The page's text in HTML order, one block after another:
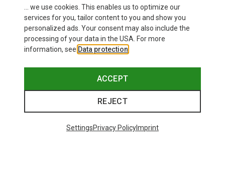
... we use cookies. This enables us to optimize our
services for you, tailor content to you and show you
personalized ads. Your consent may also include the
processing of your data in the USA. For more
information, see Data protection
ACCEPT
REJECT
SettingsPrivacy PolicyImprint